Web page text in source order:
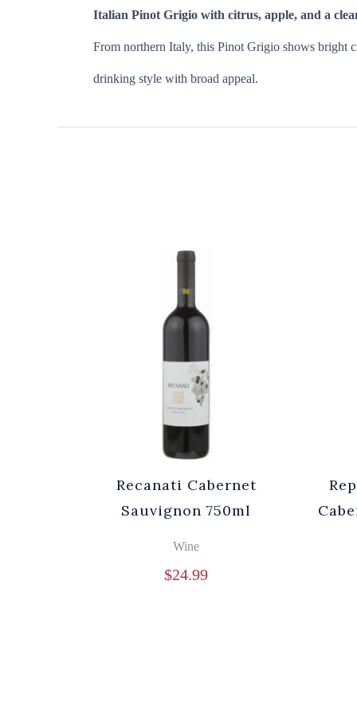
Italian Pinot Grigio with citrus, apple, and a
From northern Italy, this Pinot Grigio shows bright
drinking style with broad appeal.
Recanati Cabernet
Sauvignon 750ml
Wine
$24.99